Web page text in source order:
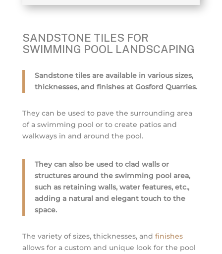
SANDSTONE TILES FOR
SWIMMING POOL LANDSCAPING
Sandstone tiles are available in various sizes,
thicknesses, and finishes at Gosford Quarries.
They can be used to pave the surrounding area
of a swimming pool or to create patios and
walkways in and around the pool.
They can also be used to clad walls or
structures around the swimming pool area,
such as retaining walls, water features, etc.,
adding a natural and elegant touch to the
space.
The variety of sizes, thicknesses, and finishes
allows for a custom and unique look for the pool